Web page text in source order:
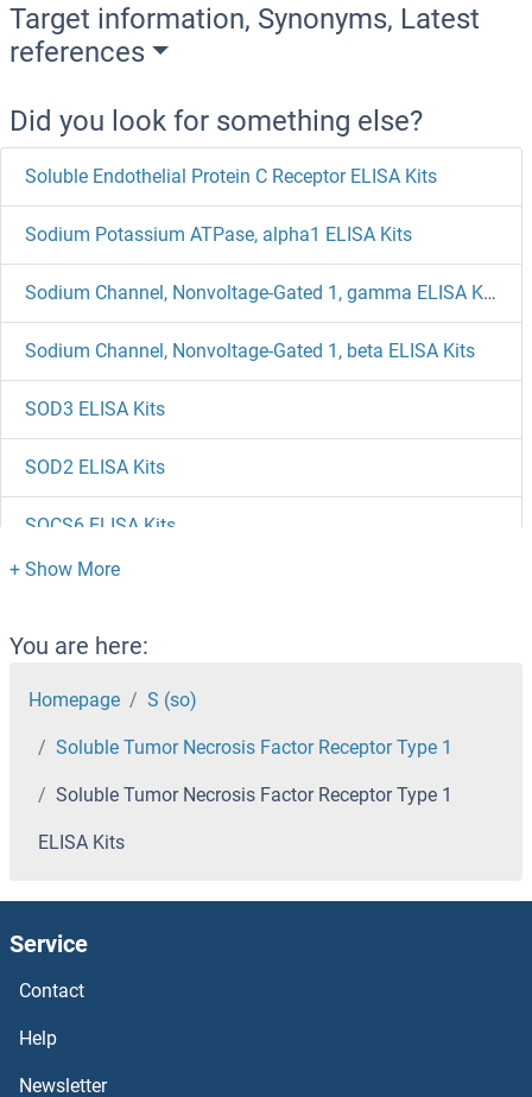
Target information, Synonyms, Latest
references
Did you look for something else?
Soluble Endothelial Protein C Receptor ELISA Kits
Sodium Potassium ATPase, alpha1 ELISA Kits
Sodium Channel, Nonvoltage-Gated 1, gamma ELISA Kits
Sodium Channel, Nonvoltage-Gated 1, beta ELISA Kits
SOD3 ELISA Kits
SOD2 ELISA Kits
SOCS6 ELISA Kits
SOCS4 ELISA Kits
SOCS3 ELISA Kits
SOCS2 ELISA Kits
SOCS1 ELISA Kits
SNX13 ELISA Kits
SNW1 ELISA Kits
Snurportin 1 ELISA Kits
You are here:
Homepage S (so)
Soluble Tumor Necrosis Factor Receptor Type 1
Soluble Tumor Necrosis Factor Receptor Type 1
ELISA Kits
Service
Contact
Help
Newsletter